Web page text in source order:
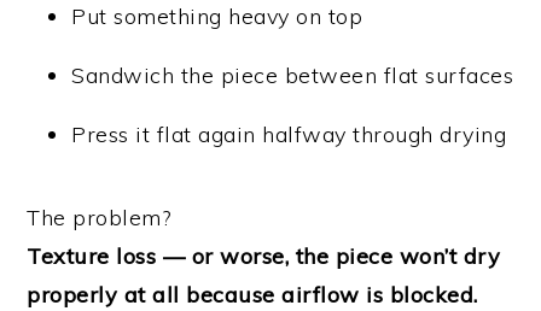
Put something heavy on top
Sandwich the piece between flat surfaces
Press it flat again halfway through drying
The problem?
Texture loss — or worse, the piece won’t dry
properly at all because airflow is blocked.